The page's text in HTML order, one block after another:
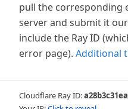
pull the corresponding
server and submit it
include the Ray ID
error page). Additional
Cloudflare Ray ID: